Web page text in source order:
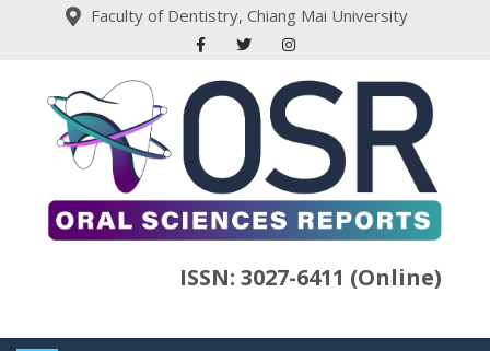
Faculty of Dentistry, Chiang Mai University
ISSN: 3027-6411 (Online)